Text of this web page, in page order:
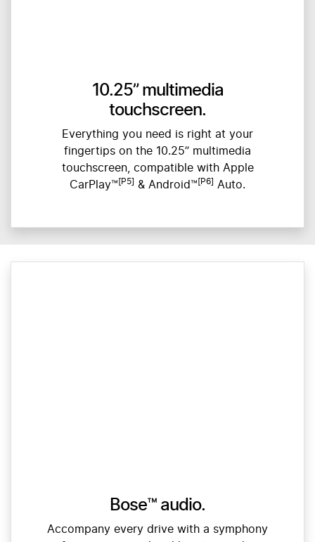
10.25” multimedia
touchscreen.
Everything you need is right at your
fingertips on the 10.25” multimedia
touchscreen, compatible with Apple
CarPlay™ [P5] & Android™ [P6] Auto.
Bose™ audio.
Accompany every drive with a symphony